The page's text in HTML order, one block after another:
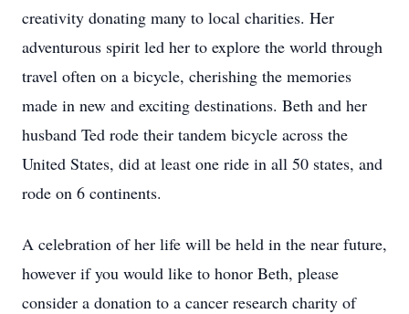
creativity donating many to local charities. Her
adventurous spirit led her to explore the world through
travel often on a bicycle, cherishing the memories
made in new and exciting destinations. Beth and her
husband Ted rode their tandem bicycle across the
United States, did at least one ride in all 50 states, and
rode on 6 continents.
A celebration of her life will be held in the near future,
however if you would like to honor Beth, please
consider a donation to a cancer research charity of